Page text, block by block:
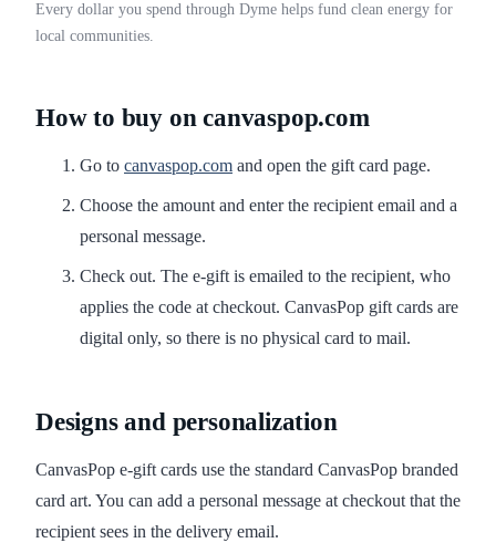
Every dollar you spend through Dyme helps fund clean energy for
local communities.
How to buy on canvaspop.com
Go to canvaspop.com and open the gift card page.
Choose the amount and enter the recipient email and a
personal message.
Check out. The e-gift is emailed to the recipient, who
applies the code at checkout. CanvasPop gift cards are
digital only, so there is no physical card to mail.
Designs and personalization
CanvasPop e-gift cards use the standard CanvasPop branded
card art. You can add a personal message at checkout that the
recipient sees in the delivery email.